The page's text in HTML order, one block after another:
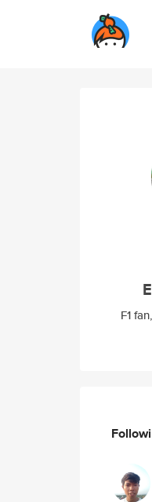
F1